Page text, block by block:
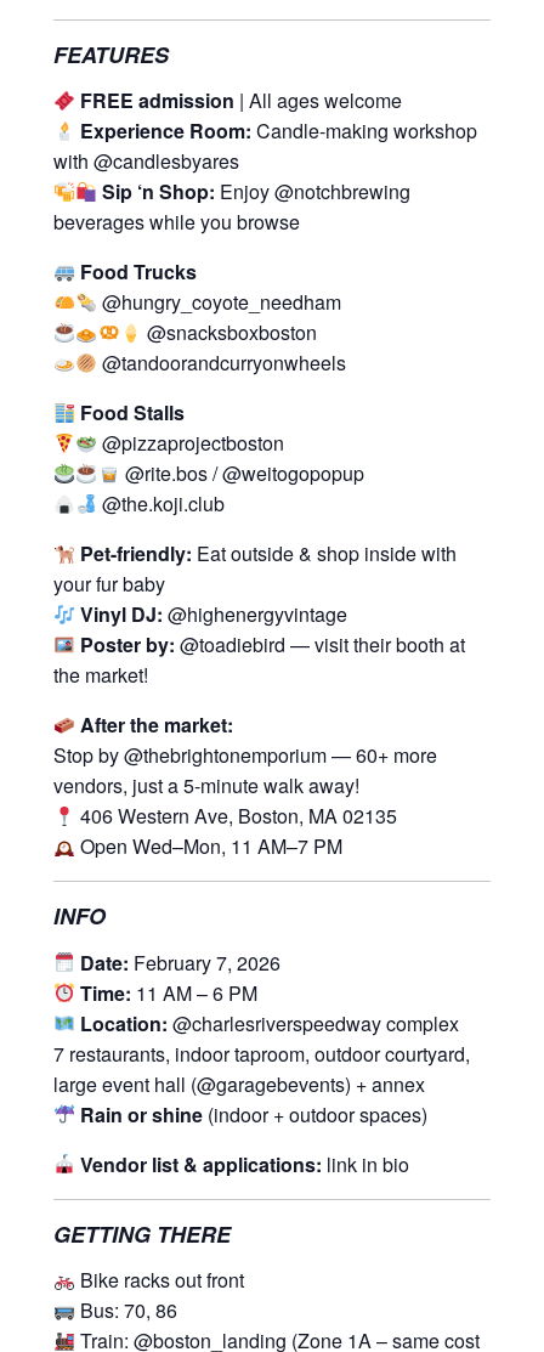
FEATURES
FREE admission | All ages welcome
Experience Room: Candle-making workshop
with @candlesbyares
Sip ‘n Shop: Enjoy @notchbrewing
beverages while you browse
Food Trucks
@hungry_coyote_needham
@snacksboxboston
@tandoorandcurryonwheels
Food Stalls
@pizzaprojectboston
@rite.bos / @weitogopopup
@the.koji.club
Pet-friendly: Eat outside & shop inside with
your fur baby
Vinyl DJ: @highenergyvintage
Poster by: @toadiebird — visit their booth at
the market!
After the market:
Stop by @thebrightonemporium — 60+ more
vendors, just a 5-minute walk away!
406 Western Ave, Boston, MA 02135
Open Wed–Mon, 11 AM–7 PM
INFO
Date: February 7, 2026
Time: 11 AM – 6 PM
Location: @charlesriverspeedway complex
7 restaurants, indoor taproom, outdoor courtyard,
large event hall (@garagebevents) + annex
Rain or shine (indoor + outdoor spaces)
Vendor list & applications: link in bio
GETTING THERE
Bike racks out front
Bus: 70, 86
Train: @boston_landing (Zone 1A – same cost